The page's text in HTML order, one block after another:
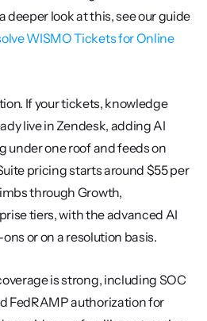
deeper look at this, see our guide
WISMO Tickets for Online
If your tickets, knowledge
live in Zendesk, adding AI
under one roof and feeds on
pricing starts around $55 per
through Growth,
tiers, with the advanced AI
or on a resolution basis.
is strong, including SOC
FedRAMP authorization for